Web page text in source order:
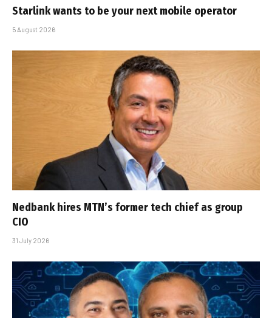
Starlink wants to be your next mobile operator
5 August 2026
Nedbank hires MTN’s former tech chief as group
CIO
31 July 2026